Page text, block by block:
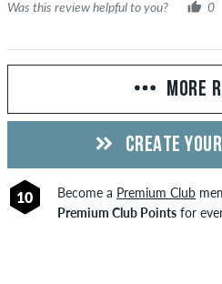
Was this review helpful to you? 0
MORE
CREATE
10 Become a Premium Club
Premium Club Pointsfor